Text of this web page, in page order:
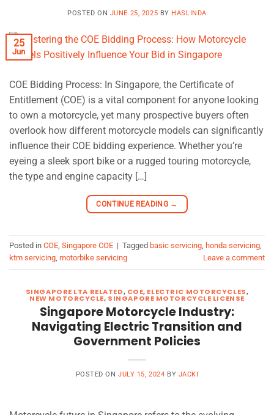
POSTED ON JUNE 25, 2025 BY HASLINDA
25
Jun
COE Bidding Process: In Singapore, the Certificate of
Entitlement (COE) is a vital component for anyone looking
to own a motorcycle, yet many prospective buyers often
overlook how different motorcycle models can significantly
influence their COE bidding experience. Whether you’re
eyeing a sleek sport bike or a rugged touring motorcycle,
the type and engine capacity […]
CONTINUE READING →
Posted in COE, Singapore COE | Tagged basic servicing, honda servicing,
ktm servicing, motorbike servicing Leave a comment
SINGAPORE LTA RELATED, COE, ELECTRIC MOTORCYCLES,
NEW MOTORCYCLE, SINGAPORE MOTORCYCLE LICENSE
Singapore Motorcycle Industry:
Navigating Electric Transition and
Government Policies
POSTED ONJULY 15, 2024 BY JACKI